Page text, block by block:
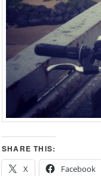
SHARE THIS:
X
Facebook